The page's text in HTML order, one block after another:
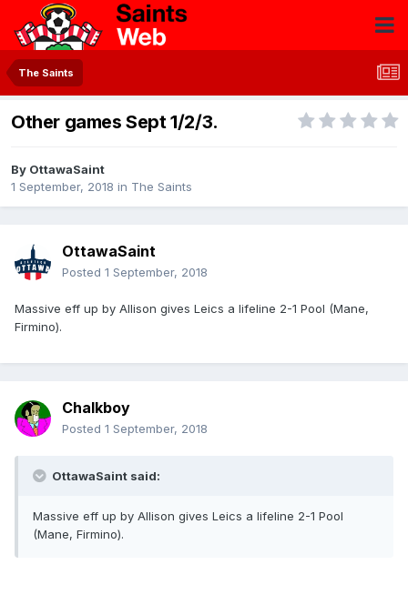
The Saints
Other games Sept 1/2/3.
By OttawaSaint
1 September, 2018 in The Saints
OttawaSaint
Posted 1 September, 2018
Massive eff up by Allison gives Leics a lifeline 2-1 Pool (Mane,
Firmino).
Chalkboy
Posted 1 September, 2018
OttawaSaint said:
Massive eff up by Allison gives Leics a lifeline 2-1 Pool
(Mane, Firmino).